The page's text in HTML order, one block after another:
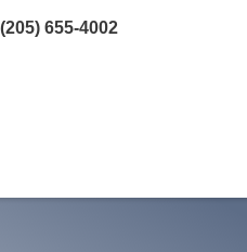
655-4002